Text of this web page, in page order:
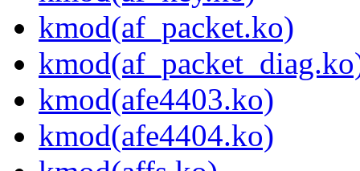
kmod(af_packet.ko)
kmod(afe4403.ko)
kmod(afe4404.ko)